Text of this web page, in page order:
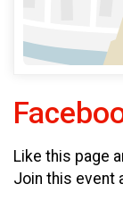
Like this page
Join this event